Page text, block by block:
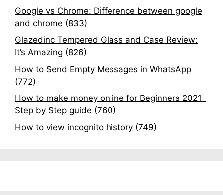
Google vs Chrome: Difference between google
and chrome (833)
Glazedinc Tempered Glass and Case Review:
It’s Amazing (826)
How to Send Empty Messages in WhatsApp
(772)
How to make money online for Beginners 2021-
Step by Step guide (760)
How to view incognito history (749)